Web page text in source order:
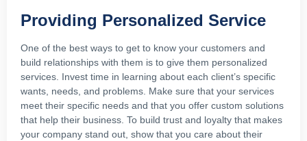
Providing Personalized Service
One of the best ways to get to know your customers and
build relationships with them is to give them personalized
services. Invest time in learning about each client’s specific
wants, needs, and problems. Make sure that your services
meet their specific needs and that you offer custom solutions
that help their business. To build trust and loyalty that makes
your company stand out, show that you care about their